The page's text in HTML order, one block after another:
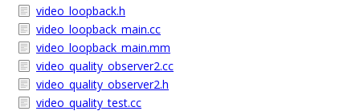
video_loopback.h
video_loopback_main.cc
video_loopback_main.mm
video_quality_observer2.cc
video_quality_observer2.h
video_quality_test.cc